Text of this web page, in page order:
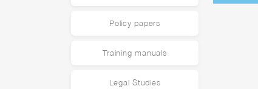
Policy papers
Training manuals
Legal Studies